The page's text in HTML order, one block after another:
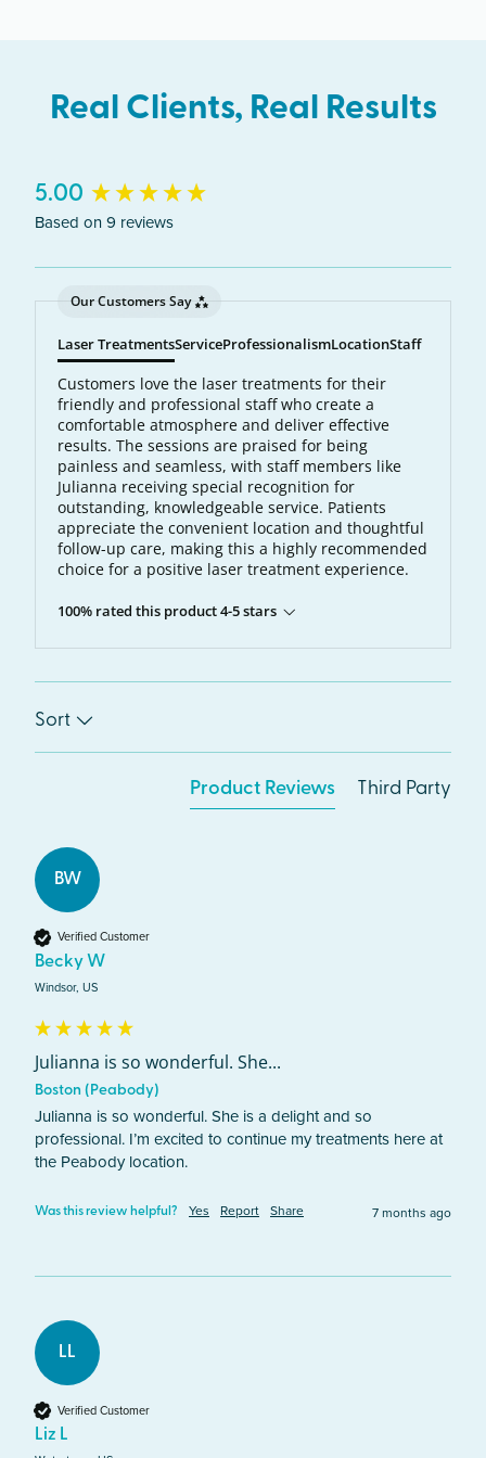
Real Clients, Real Results
5.00
Based on 9 reviews
Our Customers Say
Laser TreatmentsServiceProfessionalismLocationStaff
Customers love the laser treatments for their
friendly and professional staff who create a
comfortable atmosphere and deliver effective
results. The sessions are praised for being
painless and seamless, with staff members like
Julianna receiving special recognition for
outstanding, knowledgeable service. Patients
appreciate the convenient location and thoughtful
follow-up care, making this a highly recommended
choice for a positive laser treatment experience.
100% rated this product 4-5 stars
Sort
Product Reviews Third Party
BW
Verified Customer
Becky W
Windsor, US
Julianna is so wonderful. She...
Boston (Peabody)
Julianna is so wonderful. She is a delight and so
professional. I’m excited to continue my treatments here at
the Peabody location.
Was this review helpful? Yes Report Share 7 months ago
LL
Verified Customer
Liz L
New content loaded